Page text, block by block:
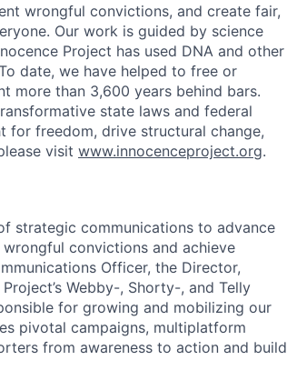
wrongful convictions, and create fair,
Our work is guided by science
Project has used DNA and other
date, we have helped to free or
more than 3,600 years behind bars.
state laws and federal
for freedom, drive structural change,
visit www.innocenceproject.org.
strategic communications to advance
convictions and achieve
Officer, the Director,
Webby-, Shorty-, and Telly
for growing and mobilizing our
pivotal campaigns, multiplatform
from awareness to action and build